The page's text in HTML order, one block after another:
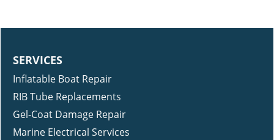
SERVICES
Inflatable Boat Repair
RIB Tube Replacements
Gel-Coat Damage Repair
Marine Electrical Services